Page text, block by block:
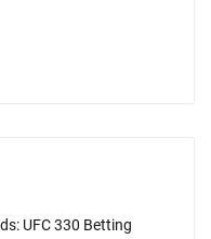
UFC 330 Betting